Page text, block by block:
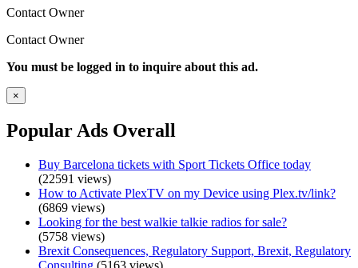
Contact Owner
Contact Owner
You must be logged in to inquire about this ad.
×
Popular Ads Overall
Buy Barcelona tickets with Sport Tickets Office today
(22591 views)
How to Activate PlexTV on my Device using Plex.tv/link?
(6869 views)
Looking for the best walkie talkie radios for sale?
(5758 views)
Brexit Consequences, Regulatory Support, Brexit, Regulatory